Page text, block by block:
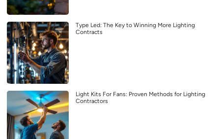
Type Led: The Key to Winning More Lighting
Contracts
Light Kits For Fans: Proven Methods for Lighting
Contractors